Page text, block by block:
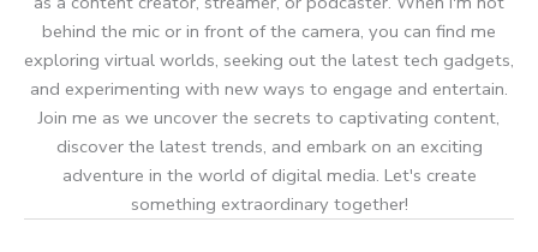
behind the mic or in front of the camera, you can find me
exploring virtual worlds, seeking out the latest tech gadgets,
and experimenting with new ways to engage and entertain.
Join me as we uncover the secrets to captivating content,
discover the latest trends, and embark on an exciting
adventure in the world of digital media. Let's create
something extraordinary together!